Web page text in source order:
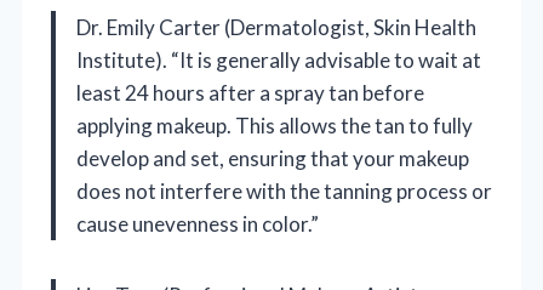
Dr. Emily Carter (Dermatologist, Skin Health
Institute). “It is generally advisable to wait at
least 24 hours after a spray tan before
applying makeup. This allows the tan to fully
develop and set, ensuring that your makeup
does not interfere with the tanning process or
cause unevenness in color.”